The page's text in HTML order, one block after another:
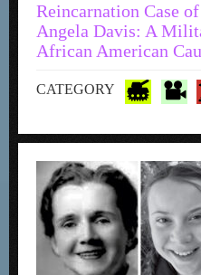
Reincarnation Case
Angela Davis: A
African American
CATEGORY